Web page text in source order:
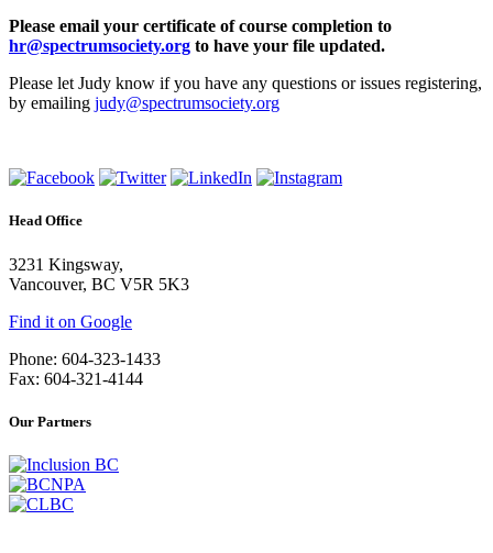
Please email your certificate of course completion to
hr@spectrumsociety.org to have your file updated.
Please let Judy know if you have any questions or issues registering,
by emailing judy@spectrumsociety.org
Head Office
3231 Kingsway,
Vancouver, BC V5R 5K3
Find it on Google
Phone: 604-323-1433
Fax: 604-321-4144
Our Partners